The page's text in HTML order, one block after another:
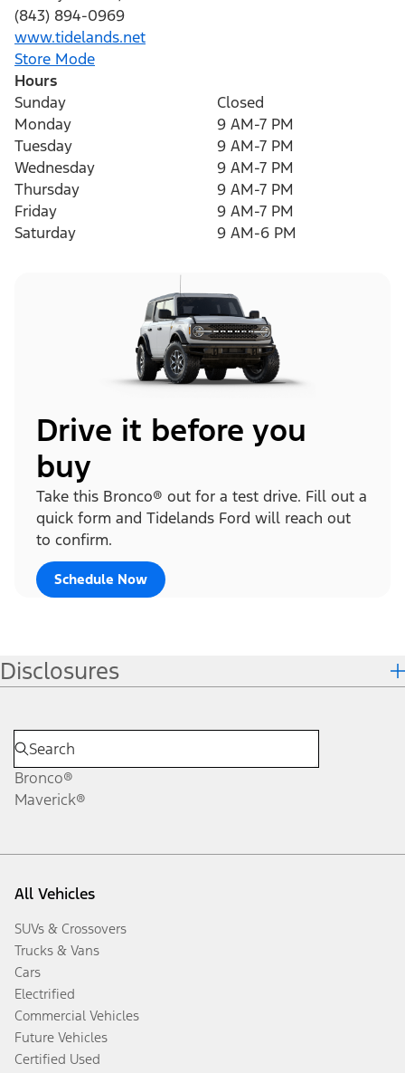
(843) 894-0969
www.tidelands.net
Store Mode
Hours
Sunday
Closed
Monday
9 AM-7 PM
Tuesday
9 AM-7 PM
Wednesday
9 AM-7 PM
Thursday
9 AM-7 PM
Friday
9 AM-7 PM
Saturday
9 AM-6 PM
Drive it before you
buy
Take this Bronco® out for a test drive. Fill out a
quick form and Tidelands Ford will reach out
to confirm.
Schedule Now
Disclosures
Bronco®
Maverick®
All Vehicles
SUVs & Crossovers
Trucks & Vans
Cars
Electrified
Commercial Vehicles
Future Vehicles
Certified Used